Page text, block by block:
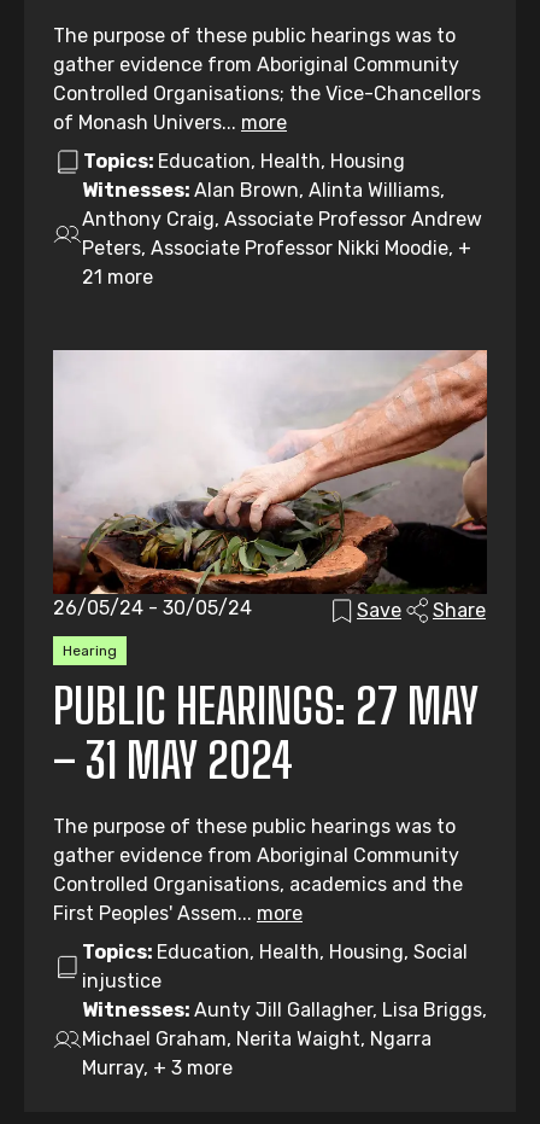
The purpose of these public hearings was to
gather evidence from Aboriginal Community
Controlled Organisations; the Vice-Chancellors
of Monash Univers... more
Topics: Education, Health, Housing
Witnesses: Alan Brown, Alinta Williams,
Anthony Craig, Associate Professor Andrew
Peters, Associate Professor Nikki Moodie, +
21 more
Hearing
26/05/24 - 30/05/24 Save Share
PUBLIC HEARINGS: 27 MAY
– 31 MAY 2024
The purpose of these public hearings was to
gather evidence from Aboriginal Community
Controlled Organisations, academics and the
First Peoples' Assem... more
Topics: Education, Health, Housing, Social
injustice
Witnesses: Aunty Jill Gallagher, Lisa Briggs,
Michael Graham, Nerita Waight, Ngarra
Murray, + 3 more